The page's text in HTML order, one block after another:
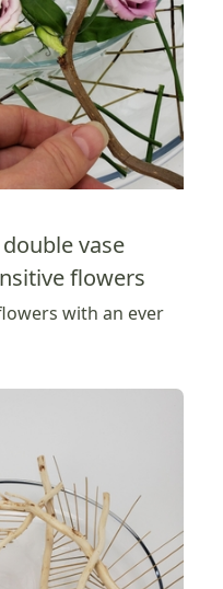
vase
flowers
with an ever